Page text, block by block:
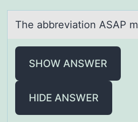
The аbbreviаtiоn ASAP
SHOW ANSWER
HIDE ANSWER